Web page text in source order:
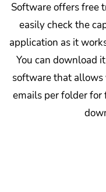
Software offers free
easily check the
application as it
You can download
software that allows
emails per folder for